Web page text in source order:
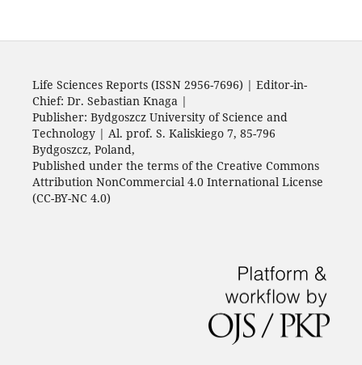
Life Sciences Reports (ISSN 2956-7696) | Editor-in-
Chief: Dr. Sebastian Knaga |
Publisher: Bydgoszcz University of Science and
Technology | Al. prof. S. Kaliskiego 7, 85-796
Bydgoszcz, Poland,
Published under the terms of the Creative Commons
Attribution NonCommercial 4.0 International License
(CC-BY-NC 4.0)